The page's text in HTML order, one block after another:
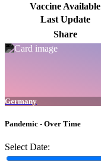
Vaccine Available
Last Update
Share
Germany
Pandemic - Over Time
Select Date: